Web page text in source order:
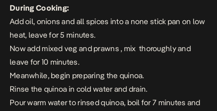
During Cooking:
Add oil, onions and all spices into a none stick pan on low
heat, leave for 5 minutes.
Now add mixed veg and prawns , mix thoroughly and
leave for 10 minutes.
Meanwhile, begin preparing the quinoa.
Rinse the quinoa in cold water and drain.
Pour warm water to rinsed quinoa, boil for 7 minutes and